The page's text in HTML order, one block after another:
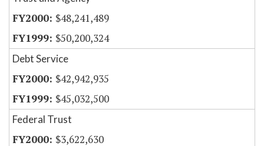
$48,241,489
$50,200,324
Debt Service
$42,942,935
$45,032,500
Federal Trust
$3,622,630